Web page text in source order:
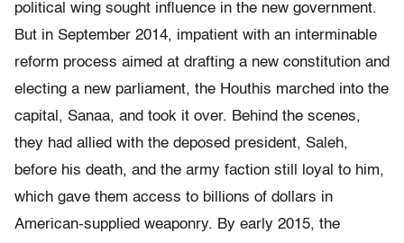
political wing sought influence in the new government.
But in September 2014, impatient with an interminable
reform process aimed at drafting a new constitution and
electing a new parliament, the Houthis marched into the
capital, Sanaa, and took it over. Behind the scenes,
they had allied with the deposed president, Saleh,
before his death, and the army faction still loyal to him,
which gave them access to billions of dollars in
American-supplied weaponry. By early 2015, the